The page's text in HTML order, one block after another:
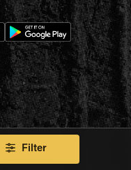
Filter